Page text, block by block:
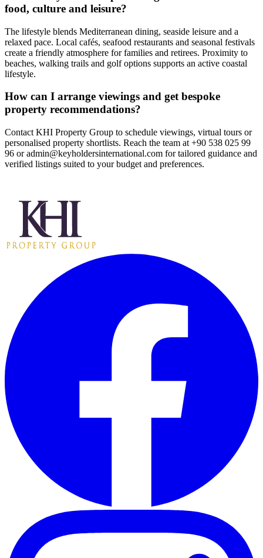
food, culture and leisure?
The lifestyle blends Mediterranean dining, seaside leisure and a
relaxed pace. Local cafés, seafood restaurants and seasonal festivals
create a friendly atmosphere for families and retirees. Proximity to
beaches, walking trails and golf options supports an active coastal
lifestyle.
How can I arrange viewings and get bespoke
property recommendations?
Contact KHI Property Group to schedule viewings, virtual tours or
personalised property shortlists. Reach the team at +90 538 025 99
96 oradmin@keyholdersinternational.com for tailored guidance and
verified listings suited to your budget and preferences.